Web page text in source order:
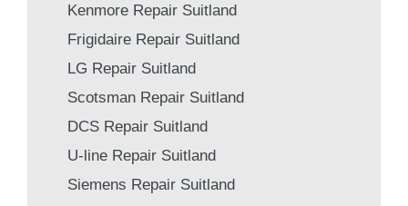
Kenmore Repair Suitland
Frigidaire Repair Suitland
LG Repair Suitland
Scotsman Repair Suitland
DCS Repair Suitland
U-line Repair Suitland
Siemens Repair Suitland